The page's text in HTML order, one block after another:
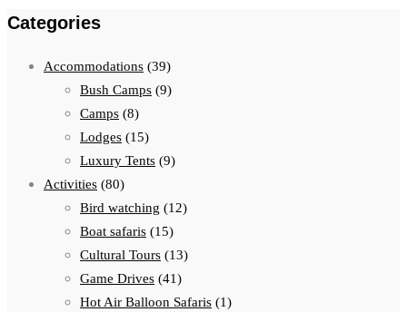
Categories
Accommodations (39)
Bush Camps (9)
Camps (8)
Lodges (15)
Luxury Tents (9)
Activities (80)
Bird watching (12)
Boat safaris (15)
Cultural Tours (13)
Game Drives (41)
Hot Air Balloon Safaris (1)